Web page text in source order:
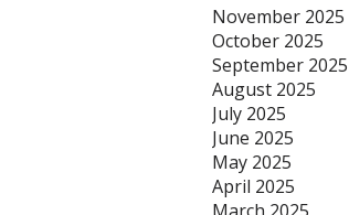
November 2025
October 2025
September 2025
August 2025
July 2025
June 2025
May 2025
April 2025